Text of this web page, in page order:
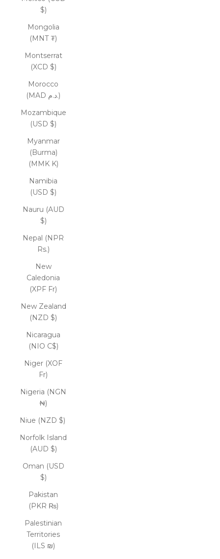
$)
Mongolia
(MNT ₮)
Montserrat
(XCD $)
Morocco
(MAD د.م.)
Mozambique
(USD $)
Myanmar
(Burma)
(MMK K)
Namibia
(USD $)
Nauru (AUD
$)
Nepal (NPR
Rs.)
New
Caledonia
(XPF Fr)
New Zealand
(NZD $)
Nicaragua
(NIO C$)
Niger (XOF
Fr)
Nigeria (NGN
₦)
Niue (NZD $)
Norfolk Island
(AUD $)
Oman (USD
$)
Pakistan
(PKR ₨)
Palestinian
Territories
(ILS ₪)